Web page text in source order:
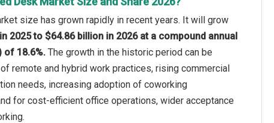
size has grown rapidly in recent years. It will grow
2025 to $64.86 billion in 2026 at a compound annual
of 18.6%. The growth in the historic period can be
remote and hybrid work practices, rising commercial
needs, increasing adoption of coworking
for cost-efficient office operations, wider acceptance